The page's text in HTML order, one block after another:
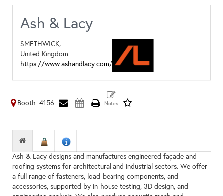
Ash & Lacy
SMETHWICK,
United Kingdom
https://www.ashandlacy.com/
Booth: 4156
Ash & Lacy designs and manufactures engineered façade and
roofing systems for architectural and industrial sectors. We offer
a full range of fasteners, load-bearing components, and
accessories, supported by in-house testing, 3D design, and